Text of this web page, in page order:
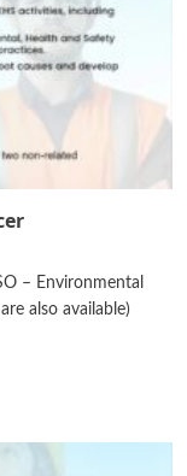
– Environmental
also available)